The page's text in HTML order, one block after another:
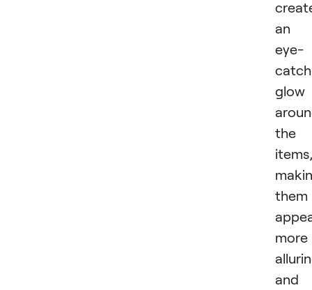
an
eye-
glow
the
items,
them
more
and